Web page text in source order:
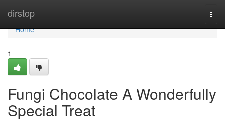
dirstop
Home
Home
1
Fungi Chocolate A Wonderfully
Special Treat